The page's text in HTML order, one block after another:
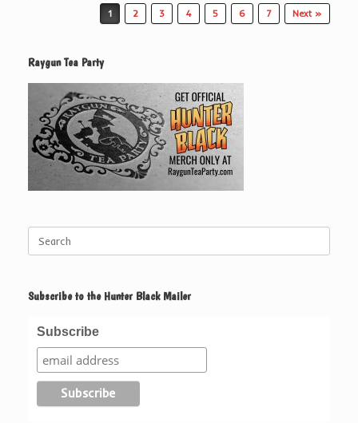
1 2 3 4 5 6 7 Next »
Raygun Tea Party
for:
Subscribe to the Hunter Black Mailer
Subscribe